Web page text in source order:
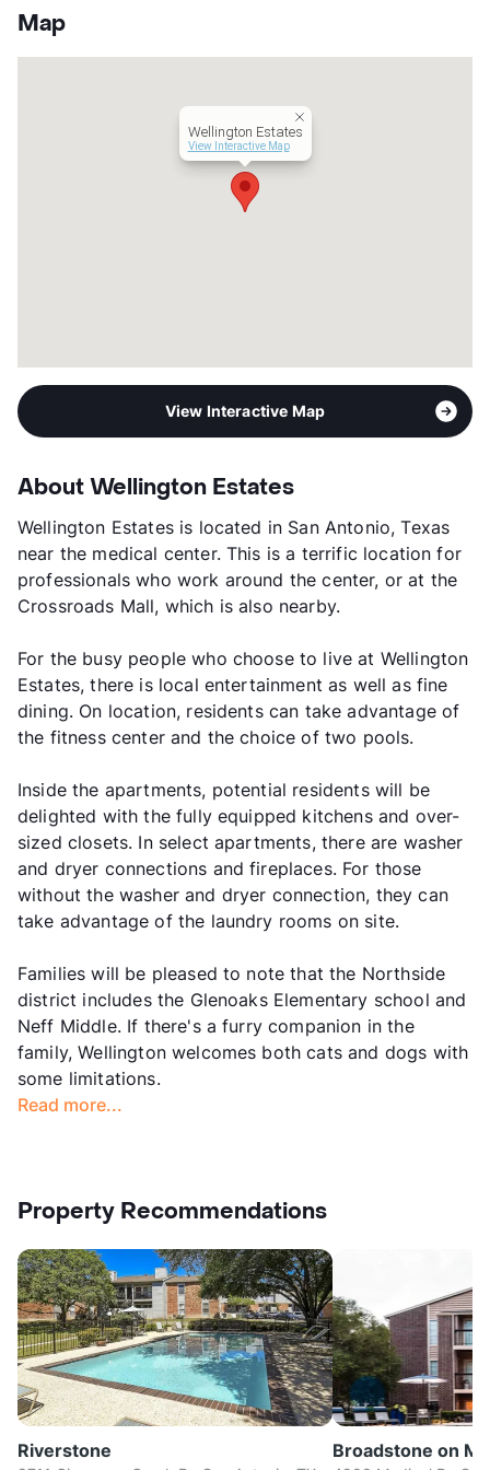
County
Units
Short Term Leases
Bryten Real Estate Partners
Map
Wellington Estates
View Interactive Map
View Interactive Map
About Wellington Estates
Wellington Estates is located in San Antonio, Texas
near the medical center. This is a terrific location for
professionals who work around the center, or at the
Crossroads Mall, which is also nearby.
For the busy people who choose to live at Wellington
Estates, there is local entertainment as well as fine
dining. On location, residents can take advantage of
the fitness center and the choice of two pools.
Inside the apartments, potential residents will be
delighted with the fully equipped kitchens and over-
sized closets. In select apartments, there are washer
and dryer connections and fireplaces. For those
without the washer and dryer connection, they can
take advantage of the laundry rooms on site.
Families will be pleased to note that the Northside
district includes the Glenoaks Elementary school and
Neff Middle. If there's a furry companion in the
family, Wellington welcomes both cats and dogs with
some limitations.
Read more...
Property Recommendations
Riverstone Broadstone on